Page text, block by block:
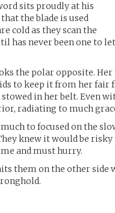
sits proudly at his
the blade is used
cold as they scan the
has never been one to
the polar opposite.
to keep it from her fair
in her belt. Even
radiating to much
much to focused on the
knew it would be
and must hurry.
them on the other